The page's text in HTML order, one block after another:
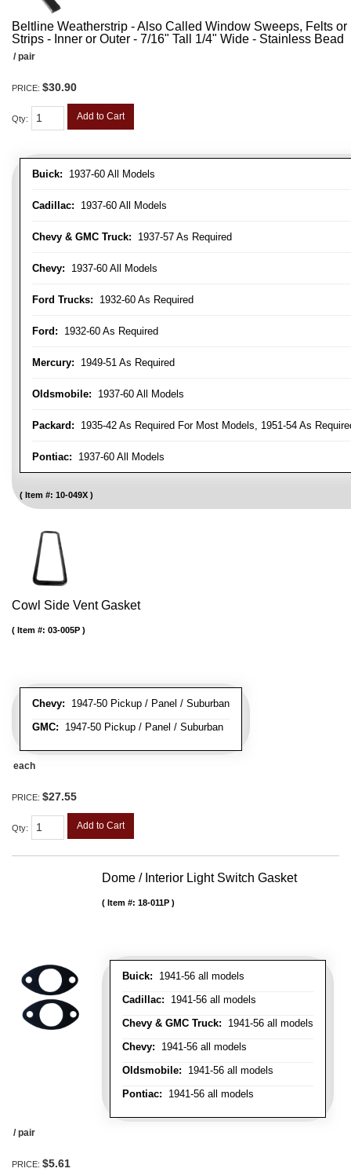
Beltline Weatherstrip - Also Called Window Sweeps, Felts
Strips - Inner or Outer - 7/16" Tall 1/4" Wide - Stainless Bead
Buick: 1937-60 All Models
Cadillac: 1937-60 All Models
Chevy & GMC Truck: 1937-57 As Required
Chevy: 1937-60 All Models
Ford Trucks: 1932-60 As Required
Ford: 1932-60 As Required
Mercury: 1949-51 As Required
Oldsmobile: 1937-60 All Models
Packard: 1935-42 As Required For Most Models, 1951-54 As
Pontiac: 1937-60 All Models
Item #: 10-049X
/ pair
PRICE: $30.90
Qty: Add to Cart
Cowl Side Vent Gasket
Chevy: 1947-50 Pickup / Panel / Suburban
GMC: 1947-50 Pickup / Panel / Suburban
Item #: 03-005P
each
PRICE: $27.55
Qty: Add to Cart
Dome / Interior Light Switch Gasket
Buick: 1941-56 all models
Cadillac: 1941-56 all models
Chevy & GMC Truck: 1941-56 all models
Chevy: 1941-56 all models
Oldsmobile: 1941-56 all models
Pontiac: 1941-56 all models
Item #: 18-011P
/ pair
PRICE: $5.61